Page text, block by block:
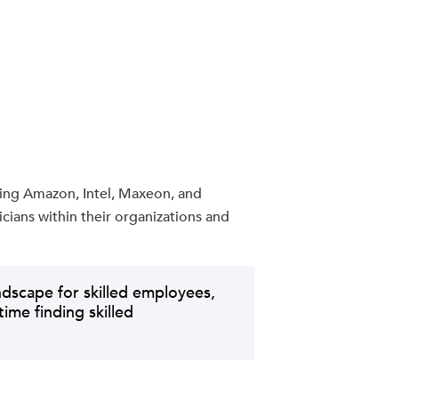
Amazon, Intel, Maxeon, and
within their organizations and
for skilled employees,
finding skilled